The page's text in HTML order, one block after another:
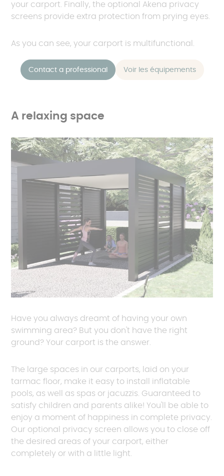
your carport. Finally, the optional Akena privacy
screens provide extra protection from prying eyes.
As you can see, your carport is multifunctional.
Contact a professional Voir les équipements
A relaxing space
Have you always dreamt of having your own
swimming area? But you don't have the right
ground? Your carport is the answer.
The large spaces in our carports, laid on your
tarmac floor, make it easy to install inflatable
pools, as well as spas or jacuzzis. Guaranteed to
satisfy children and parents alike! You'll be able to
enjoy a moment of happiness in complete privacy.
Our optional privacy screen allows you to close off
the desired areas of your carport, either
completely or with a little light.